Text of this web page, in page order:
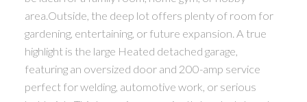
area.Outside, the deep lot offers plenty of room for
gardening, entertaining, or future expansion. A true
highlight is the large Heated detached garage,
featuring an oversized door and 200-amp service
perfect for welding, automotive work, or serious